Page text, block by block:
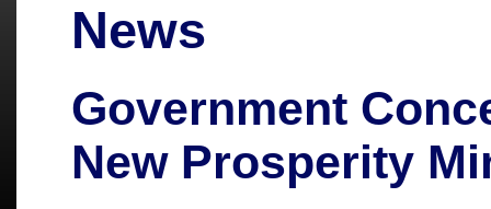
News
Government
New Prosperity